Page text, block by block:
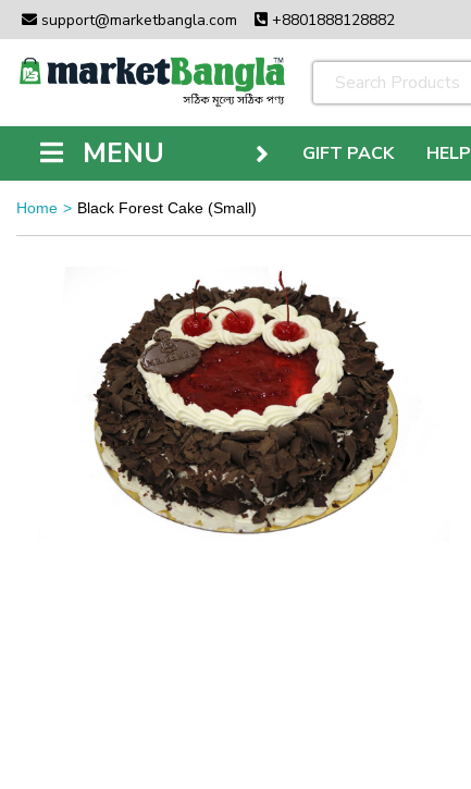
support@marketbangla.com +8801888128882
MENU GIFT PACK HELP
Home Black Forest Cake (Small)